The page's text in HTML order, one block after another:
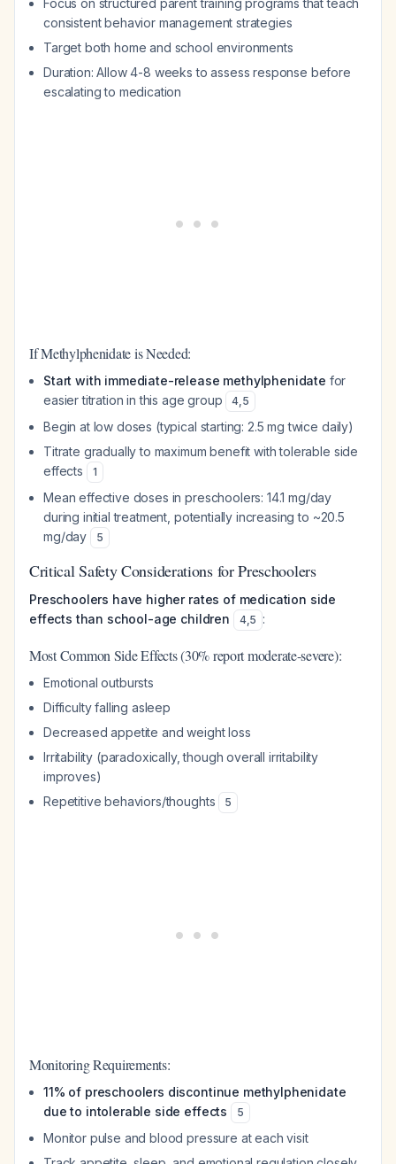
Focus on structured parent training programs that teach
consistent behavior management strategies
Target both home and school environments
Duration: Allow 4-8 weeks to assess response before
escalating to medication
If Methylphenidate is Needed:
Start with immediate-release methylphenidate for
easier titration in this age group
4,5
Begin at low doses (typical starting: 2.5 mg twice daily)
Titrate gradually to maximum benefit with tolerable side
effects
1
Mean effective doses in preschoolers: 14.1 mg/day
during initial treatment, potentially increasing to ~20.5
mg/day
5
Critical Safety Considerations for Preschoolers
Preschoolers have higher rates of medication side
effects than school-age children
4,5 :
Most Common Side Effects (30% report moderate-severe):
Emotional outbursts
Difficulty falling asleep
Decreased appetite and weight loss
Irritability (paradoxically, though overall irritability
improves)
Repetitive behaviors/thoughts
5
Monitoring Requirements:
11% of preschoolers discontinue methylphenidate
due to intolerable side effects
5
Monitor pulse and blood pressure at each visit